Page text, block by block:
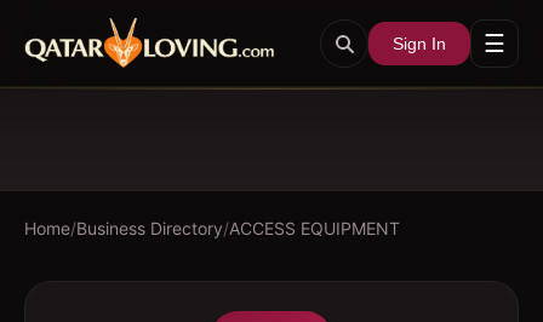
Sign In ☰
Home/Business Directory/ACCESS EQUIPMENT